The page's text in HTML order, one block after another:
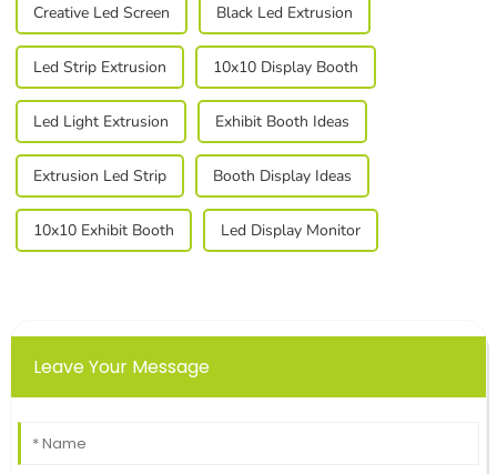
Creative Led Screen Black Led Extrusion
Led Strip Extrusion 10x10 Display Booth
Led Light Extrusion Exhibit Booth Ideas
Extrusion Led Strip Booth Display Ideas
10x10 Exhibit Booth Led Display Monitor
Leave Your Message